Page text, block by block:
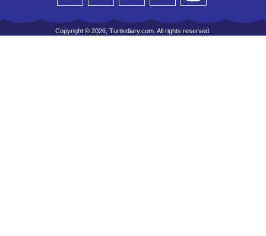
Copyright © 2026, Turtlediary.com. All rights reserved.